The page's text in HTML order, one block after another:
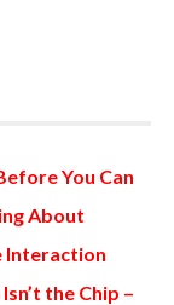
You Can
About
Interaction
the Chip –